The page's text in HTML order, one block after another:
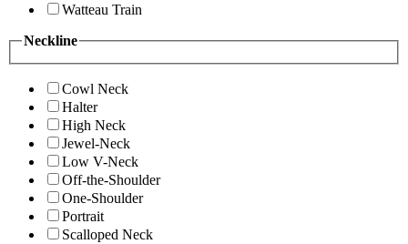
Watteau Train
Neckline
Cowl Neck
Halter
High Neck
Jewel-Neck
Low V-Neck
Off-the-Shoulder
One-Shoulder
Portrait
Scalloped Neck